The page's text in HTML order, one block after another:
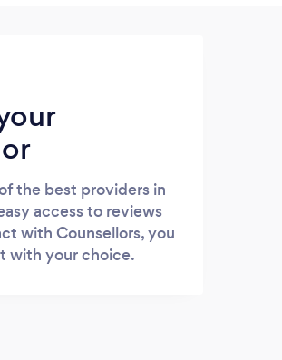
the best providers in
access to reviews
with Counsellors, you
with your choice.